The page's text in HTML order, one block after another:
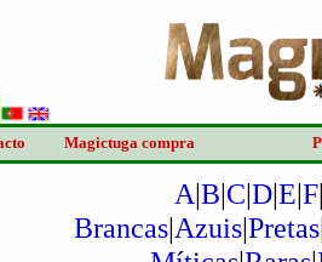
Magictuga compra
A|B|C|D|E|F
Brancas|Azuis|Pretas